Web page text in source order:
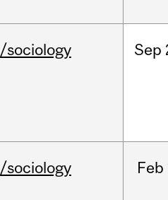
/sociology Sep
/sociology Feb